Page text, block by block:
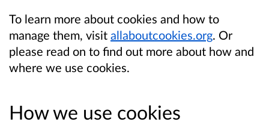
To learn more about cookies and how to
manage them, visit allaboutcookies.org. Or
please read on to find out more about how and
where we use cookies.
How we use cookies